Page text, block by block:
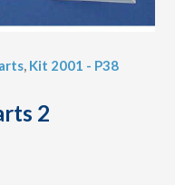
, Kit 2001 - P38
2